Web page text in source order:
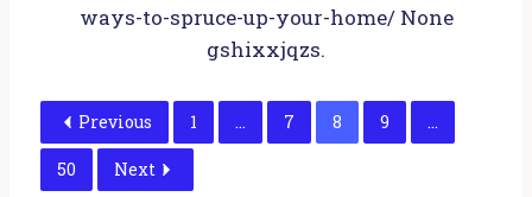
ways-to-spruce-up-your-home/ None
gshixxjqzs.
Previous 1 … 7 8 9 …
50 Next